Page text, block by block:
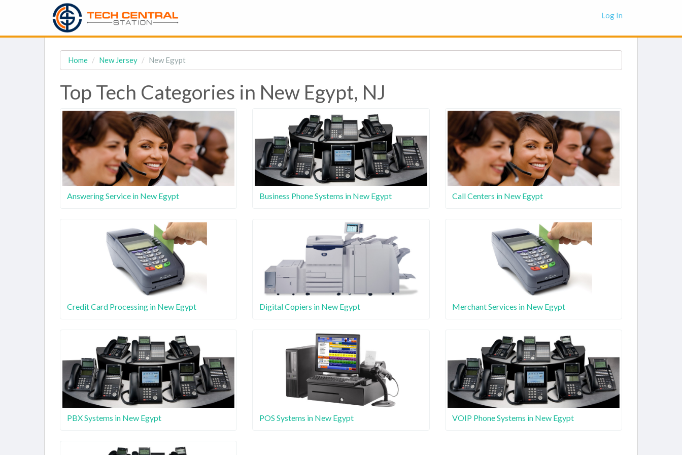
Log In
Home New Jersey New Egypt
Top Tech Categories in New Egypt, NJ
Answering Service in New Egypt Business Phone Systems in New Egypt Call Centers in New Egypt
Credit Card Processing in New Egypt Digital Copiers in New Egypt Merchant Services in New Egypt
PBX Systems in New Egypt POS Systems in New Egypt VOIP Phone Systems in New Egypt